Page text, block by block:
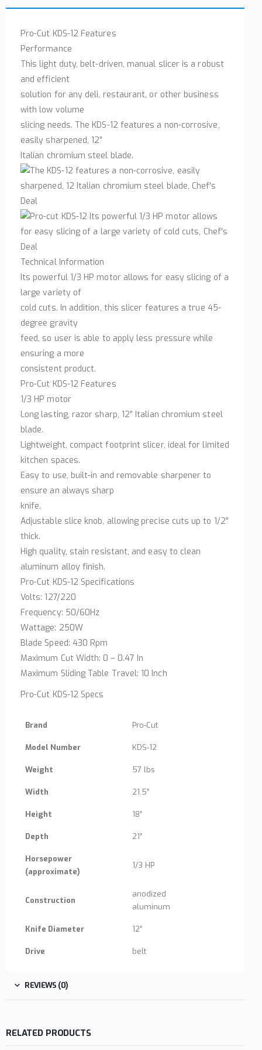
Pro-Cut KDS-12 Features
Performance
This light duty, belt-driven, manual slicer is a robust
and efficient
solution for any deli, restaurant, or other business
with low volume
slicing needs. The KDS-12 features a non-corrosive,
easily sharpened, 12″
Italian chromium steel blade.
Technical Information
Its powerful 1/3 HP motor allows for easy slicing of a
large variety of
cold cuts. In addition, this slicer features a true 45-
degree gravity
feed, so user is able to apply less pressure while
ensuring a more
consistent product.
Pro-Cut KDS-12 Features
1/3 HP motor
Long lasting, razor sharp, 12″ Italian chromium steel
blade.
Lightweight, compact footprint slicer, ideal for limited
kitchen spaces.
Easy to use, built-in and removable sharpener to
ensure an always sharp
knife.
Adjustable slice knob, allowing precise cuts up to 1/2″
thick.
High quality, stain resistant, and easy to clean
aluminum alloy finish.
Pro-Cut KDS-12 Specifications
Volts: 127/220
Frequency: 50/60Hz
Wattage: 250W
Blade Speed: 430 Rpm
Maximum Cut Width: 0 – 0.47 In
Maximum Sliding Table Travel: 10 Inch
Pro-Cut KDS-12 Specs
Brand Pro-Cut
Model Number KDS-12
Weight 57 lbs
Width 21.5″
Height 18″
Depth 21″
Horsepower
(approximate)
1/3 HP
Construction
anodized
aluminum
Knife Diameter 12″
Drive belt
REVIEWS (0)
RELATED PRODUCTS